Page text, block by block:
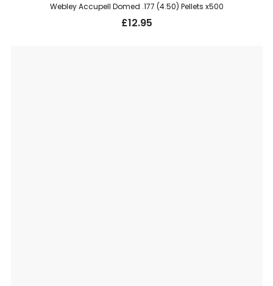
Webley Accupell Domed .177 (4.50) Pellets x500
£12.95